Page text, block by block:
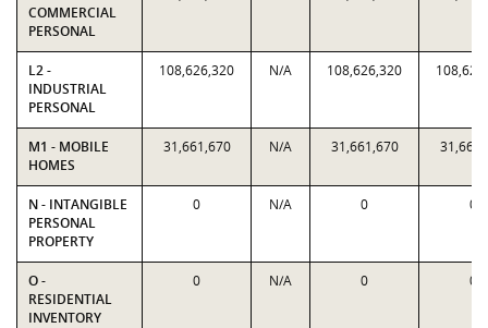
COMMERCIAL
PERSONAL
L2 -
INDUSTRIAL
PERSONAL
108,626,320 N/A 108,626,320
M1 - MOBILE
HOMES
31,661,670 N/A 31,661,670
N - INTANGIBLE
PERSONAL
PROPERTY
0 N/A 0 0
O -
RESIDENTIAL
INVENTORY
0 N/A 0 0